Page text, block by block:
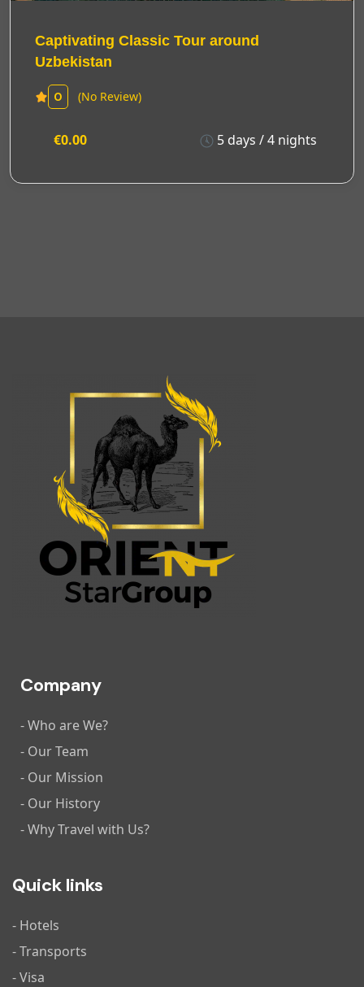
Captivating Classic Tour around
Uzbekistan
0 (No Review)
5 days / 4 nights
€0.00
Company
- Who are We?
- Our Team
- Our Mission
- Our History
- Why Travel with Us?
Quick links
- Hotels
- Transports
- Visa